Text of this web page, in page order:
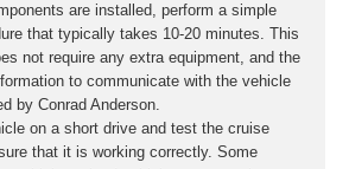
are installed, perform a simple
that typically takes 10-20 minutes. This
not require any extra equipment, and the
to communicate with the vehicle
by Conrad Anderson.
on a short drive and test the cruise
that it is working correctly. Some